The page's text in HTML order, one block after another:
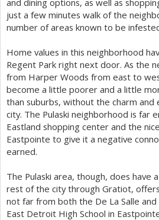
and dining options, as well as
just a few minutes walk of the
number of areas known to be
Home values in this neighborhood
Regent Park right next door. As the
from Harper Woods from east to
become a little poorer and a little
than suburbs, without the charm
city. The Pulaski neighborhood is far
Eastland shopping center and the
Eastpointe to give it a negative
earned.
The Pulaski area, though, does have
rest of the city through Gratiot,
not far from both the De La Salle and
East Detroit High School in